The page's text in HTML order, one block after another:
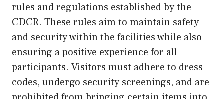
rules and regulations established by the
CDCR. These rules aim to maintain safety
and security within the facilities while also
ensuring a positive experience for all
participants. Visitors must adhere to dress
codes, undergo security screenings, and are